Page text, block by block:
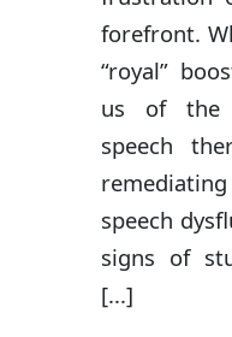
forefront.
“royal”
us of the
speech
speech
signs of
[...]